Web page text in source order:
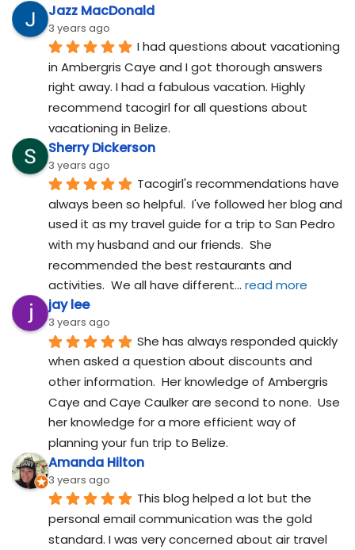
Jazz MacDonald
3 years ago
I had questions about vacationing
in Ambergris Caye and I got thorough answers
right away. I had a fabulous vacation. Highly
recommend tacogirl for all questions about
vacationing in Belize.
Sherry Dickerson
3 years ago
Tacogirl's recommendations have
always been so helpful.  I've followed her blog and
used it as my travel guide for a trip to San Pedro
with my husband and our friends.  She
recommended the best restaurants and
activities.  We all have different... read more
jay lee
3 years ago
She has always responded quickly
when asked a question about discounts and
other information.  Her knowledge of Ambergris
Caye and Caye Caulker are second to none.  Use
her knowledge for a more efficient way of
planning your fun trip to Belize.
Amanda Hilton
3 years ago
This blog helped a lot but the
personal email communication was the gold
standard. I was very concerned about air travel